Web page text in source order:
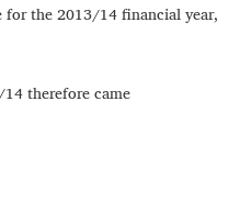
for the 2013/14 financial year,
therefore came